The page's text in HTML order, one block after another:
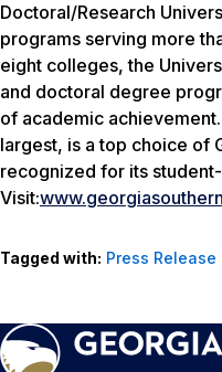
Doctoral/Research
programs serving more
eight colleges, the
and doctoral degree
of academic
largest, is a top choice of
recognized for its
Visit:
Tagged with: Press Release